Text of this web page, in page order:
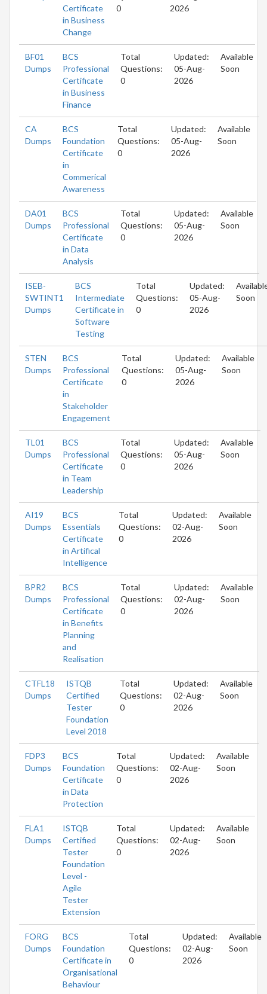
Certificate
in Business
Change
0
2026
BF01
Dumps
BCS
Professional
Certificate
in Business
Finance
Total
Questions:
0
Updated:
05-Aug-
2026
Available
Soon
CA
Dumps
BCS
Foundation
Certificate
in
Commerical
Awareness
Total
Questions:
0
Updated:
05-Aug-
2026
Available
Soon
DA01
Dumps
BCS
Professional
Certificate
in Data
Analysis
Total
Questions:
0
Updated:
05-Aug-
2026
Available
Soon
ISEB-
SWTINT1
Dumps
BCS
Intermediate
Certificate in
Software
Testing
Total
Questions:
0
Updated:
05-Aug-
2026
Soon
STEN
Dumps
BCS
Professional
Certificate
in
Stakeholder
Engagement
Total
Questions:
0
Updated:
05-Aug-
2026
Available
Soon
TL01
Dumps
BCS
Professional
Certificate
in Team
Leadership
Total
Questions:
0
Updated:
05-Aug-
2026
Available
Soon
AI19
Dumps
BCS
Essentials
Certificate
in Artifical
Intelligence
Total
Questions:
0
Updated:
02-Aug-
2026
Available
Soon
BPR2
Dumps
BCS
Professional
Certificate
in Benefits
Planning
and
Realisation
Total
Questions:
0
Updated:
02-Aug-
2026
Available
Soon
CTFL18
Dumps
ISTQB
Certified
Tester
Foundation
Level 2018
Total
Questions:
0
Updated:
02-Aug-
2026
Available
Soon
FDP3
Dumps
BCS
Foundation
Certificate
in Data
Protection
Total
Questions:
0
Updated:
02-Aug-
2026
Available
Soon
FLA1
Dumps
ISTQB
Certified
Tester
Foundation
Level -
Agile
Tester
Extension
Total
Questions:
0
Updated:
02-Aug-
2026
Available
Soon
FORG
Dumps
BCS
Foundation
Certificate in
Organisational
Behaviour
Total
Questions:
0
Updated:
02-Aug-
2026
Available
Soon